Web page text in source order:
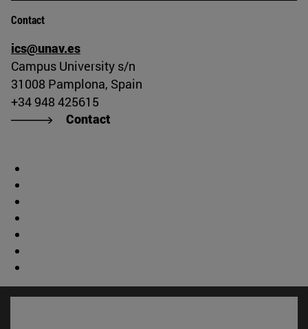
Contact
ics@unav.es
Campus University s/n
31008 Pamplona, Spain
+34 948 425615
Contact